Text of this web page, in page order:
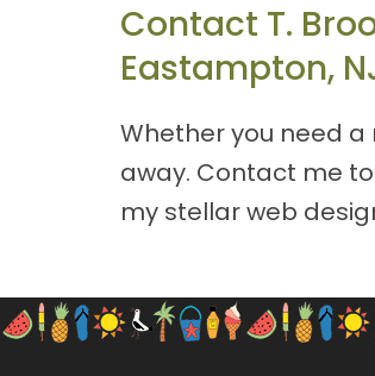
Contact T.
Eastampton,
Whether you need
away. Contact me
my stellar web